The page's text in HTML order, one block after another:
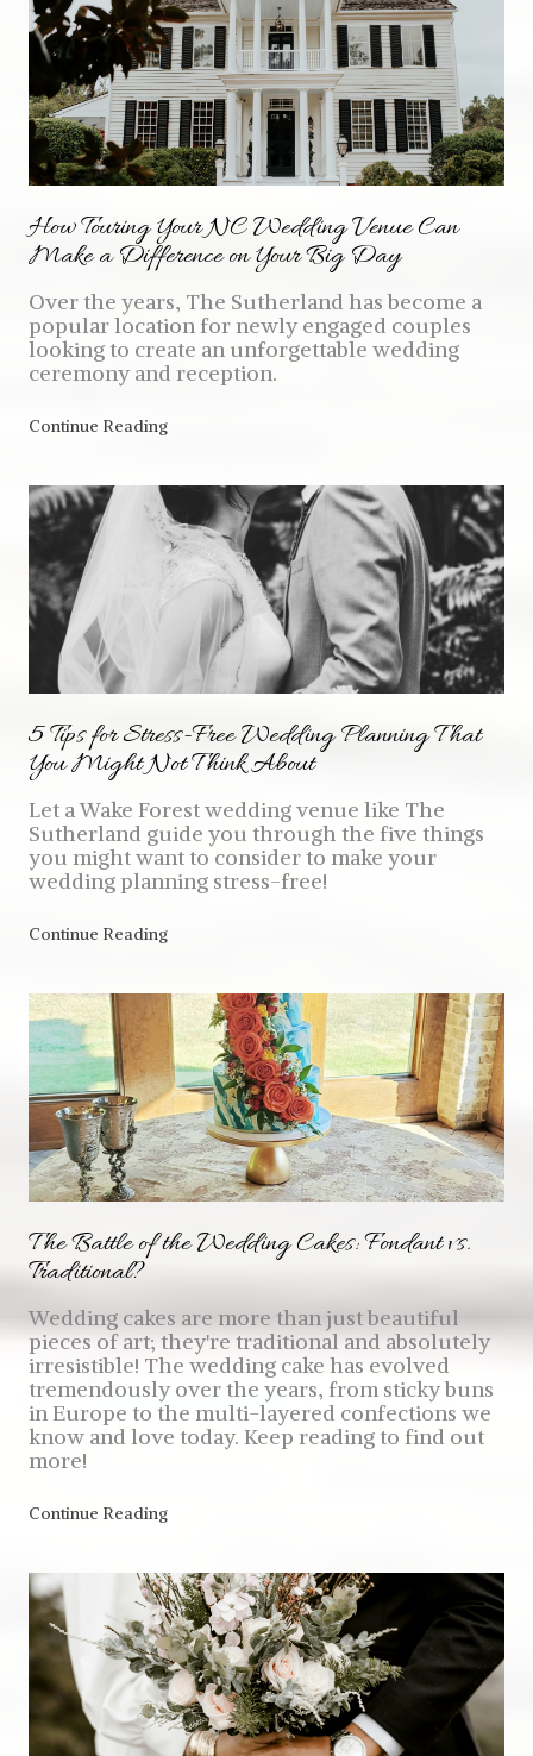
How Touring Your NC Wedding Venue Can
Make a Difference on Your Big Day
Over the years, The Sutherland has become a
popular location for newly engaged couples
looking to create an unforgettable wedding
ceremony and reception.
Continue Reading
5 Tips for Stress-Free Wedding Planning That
You Might Not Think About
Let a Wake Forest wedding venue like The
Sutherland guide you through the five things
you might want to consider to make your
wedding planning stress-free!
Continue Reading
The Battle of the Wedding Cakes: Fondant vs.
Traditional?
Wedding cakes are more than just beautiful
pieces of art; they're traditional and absolutely
irresistible! The wedding cake has evolved
tremendously over the years, from sticky buns
in Europe to the multi-layered confections we
know and love today. Keep reading to find out
more!
Continue Reading